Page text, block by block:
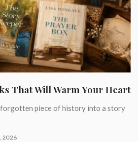
That Will Warm Your Heart
forgotten piece of history into a story
2026